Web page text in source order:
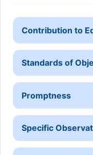
Contribution to
Standards of
Promptness
Specific